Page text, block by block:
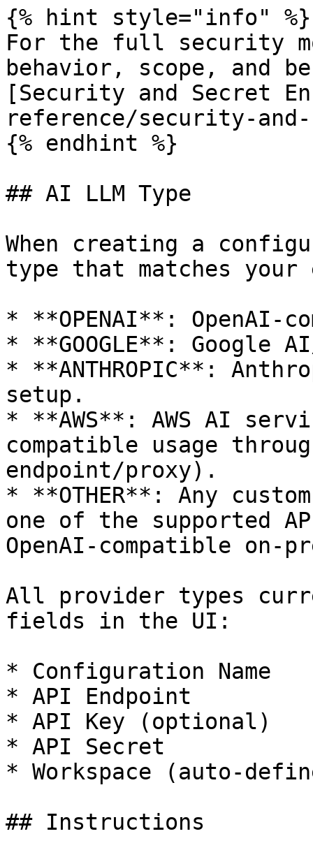
{% hint style="info" %}
For the full security
behavior, scope, and
[Security and Secret
reference/security-
{% endhint %}
## AI LLM Type
When creating a
type that matches your
* **OPENAI**: OpenAI-
* **GOOGLE**: Google
* **ANTHROPIC**:
setup.
* **AWS**: AWS AI
compatible usage
endpoint/proxy).
* **OTHER**: Any
one of the supported
OpenAI-compatible on-
All provider types
fields in the UI:
* Configuration Name
* API Endpoint
* API Key (optional)
* API Secret
* Workspace (auto-
## Instructions